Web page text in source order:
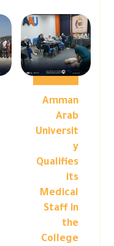
Amman
Arab
Universit
y
Qualifies
its
Medical
Staff in
the
College